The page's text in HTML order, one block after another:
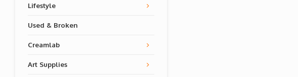
Lifestyle
Used & Broken
Creamlab
Art Supplies